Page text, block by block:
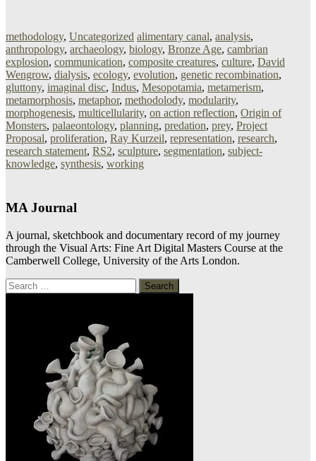
methodology, Uncategorized alimentary canal, analysis,
anthropology, archaeology, biology, Bronze Age, cambrian
explosion, communication, composite creatures, culture, David
Wengrow, dialysis, ecology, evolution, genetic recombination,
gluttony, imaginal disc, Indus, Mesopotamia, metamerism,
metamorphosis, metaphor, methodolody, modularity,
morphogenesis, multicellularity, on action reflection, Origin of
Monsters, palaeontology, planning, predation, prey, Project
Proposal, proliferation, Ray Kurzeil, representation, research,
research statement, RS2, sculpture, segmentation, subject-
knowledge, synthesis, working
MA Journal
A journal, sketchbook and documentary record of my journey
through the Visual Arts: Fine Art Digital Masters Course at the
Camberwell College, University of the Arts London.
Search
for: